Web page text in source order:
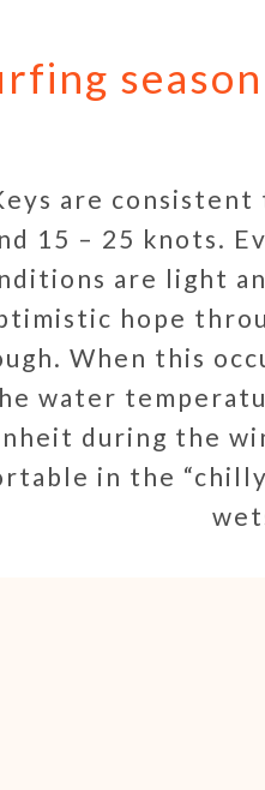
are
15 – 25 knots.
are light
hope
When this
water
during the
in the